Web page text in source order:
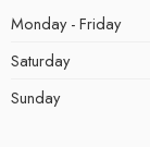
Monday - Friday
Saturday
Sunday